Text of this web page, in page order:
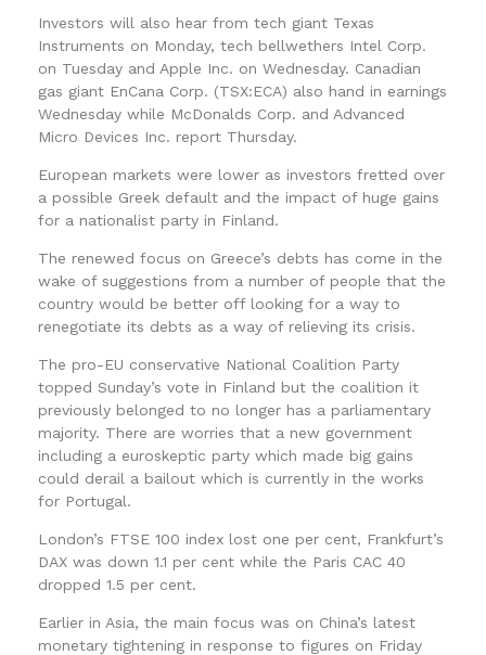
Investors will also hear from tech giant Texas
Instruments on Monday, tech bellwethers Intel Corp.
on Tuesday and Apple Inc. on Wednesday. Canadian
gas giant EnCana Corp. (TSX:ECA) also hand in earnings
Wednesday while McDonalds Corp. and Advanced
Micro Devices Inc. report Thursday.
European markets were lower as investors fretted over
a possible Greek default and the impact of huge gains
for a nationalist party in Finland.
The renewed focus on Greece’s debts has come in the
wake of suggestions from a number of people that the
country would be better off looking for a way to
renegotiate its debts as a way of relieving its crisis.
The pro-EU conservative National Coalition Party
topped Sunday’s vote in Finland but the coalition it
previously belonged to no longer has a parliamentary
majority. There are worries that a new government
including a euroskeptic party which made big gains
could derail a bailout which is currently in the works
for Portugal.
London’s FTSE 100 index lost one per cent, Frankfurt’s
DAX was down 1.1 per cent while the Paris CAC 40
dropped 1.5 per cent.
Earlier in Asia, the main focus was on China’s latest
monetary tightening in response to figures on Friday